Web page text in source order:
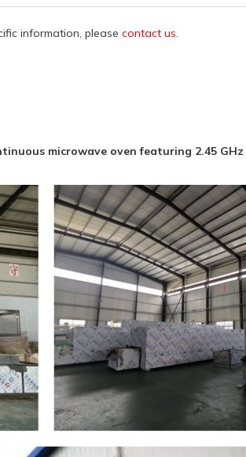
information, please contact us.
microwave oven featuring 2.45